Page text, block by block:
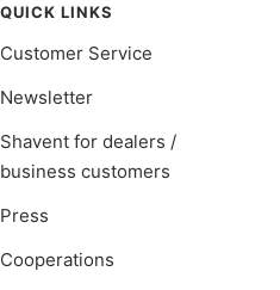
QUICK LINKS
Customer Service
Newsletter
Shavent for dealers /
business customers
Press
Cooperations